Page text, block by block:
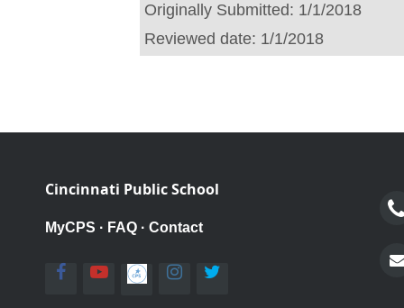
Originally Submitted: 1/1/2018
Reviewed date: 1/1/2018
Cincinnati Public School
MyCPS · FAQ · Contact